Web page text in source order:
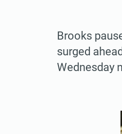
Brooks
surged
Wednesday